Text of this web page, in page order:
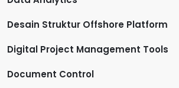
Desain Struktur Offshore Platform
Digital Project Management Tools
Document Control